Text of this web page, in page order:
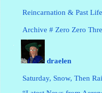
Reincarnation & Past
Archive # Zero Zero
draelen
Saturday, Snow, Then